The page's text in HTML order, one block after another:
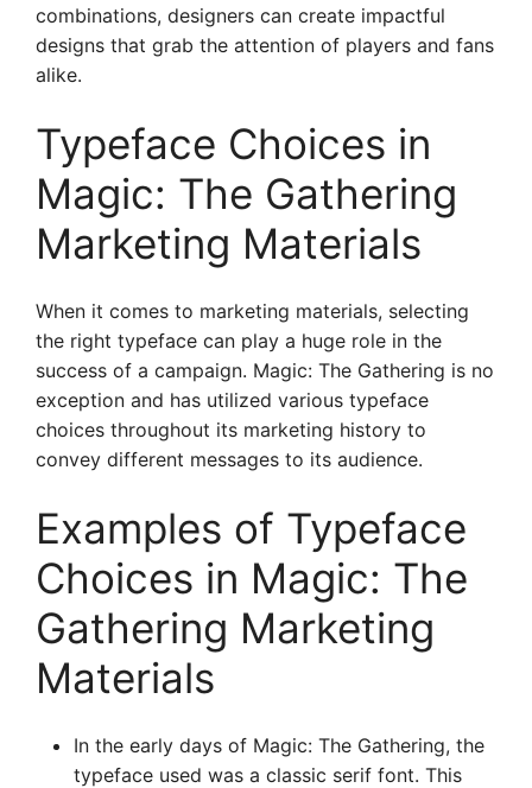
combinations, designers can create impactful
designs that grab the attention of players and fans
alike.
Typeface Choices in
Magic: The Gathering
Marketing Materials
When it comes to marketing materials, selecting
the right typeface can play a huge role in the
success of a campaign. Magic: The Gathering is no
exception and has utilized various typeface
choices throughout its marketing history to
convey different messages to its audience.
Examples of Typeface
Choices in Magic: The
Gathering Marketing
Materials
In the early days of Magic: The Gathering, the
typeface used was a classic serif font. This